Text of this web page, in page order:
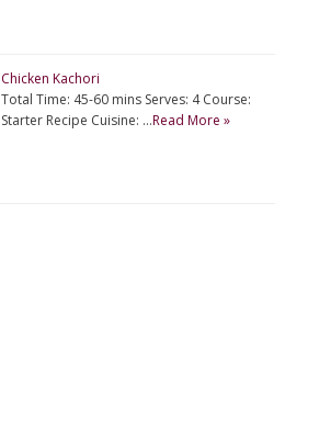
Chicken Kachori
Total Time: 45-60 mins Serves: 4 Course:
Starter Recipe Cuisine: …Read More »